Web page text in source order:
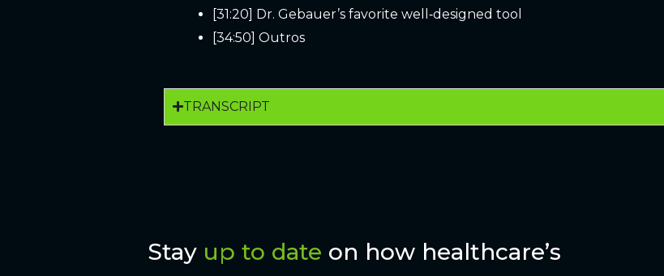
[31:20] Dr. Gebauer’s favorite well‑designed tool
[34:50] Outros
TRANSCRIPT
Stay up to date on how healthcare’s